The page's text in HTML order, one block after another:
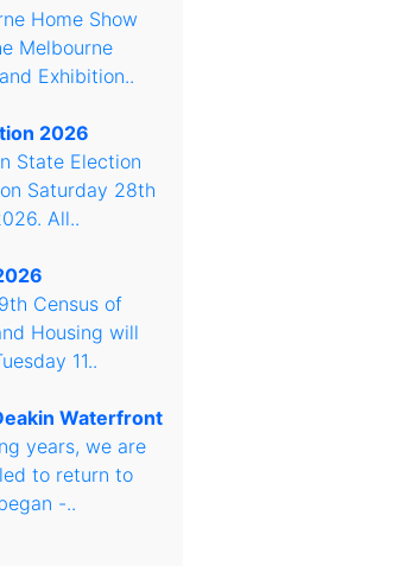
Home Show
Melbourne
Exhibition..
2026
State Election
Saturday 28th
All..
Census of
Housing will
11..
Waterfront
years, we are
to return to
-..